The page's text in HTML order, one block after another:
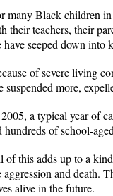
many Black children
their teachers, their
seeped down into
of severe living
suspended more,
a typical year of
hundreds of school-
of this adds up to a
aggression and death.
alive in the future.